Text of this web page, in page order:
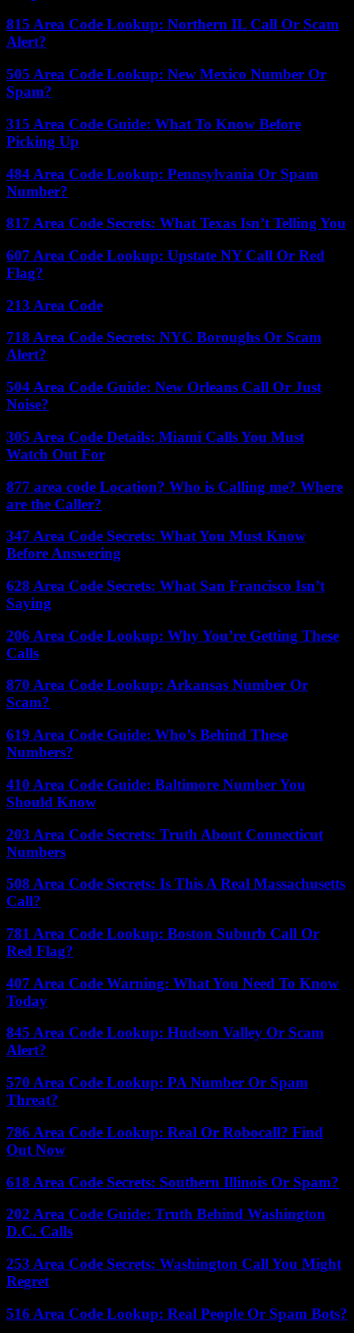
815 Area Code Lookup: Northern IL Call Or Scam
Alert?
505 Area Code Lookup: New Mexico Number Or
Spam?
315 Area Code Guide: What To Know Before
Picking Up
484 Area Code Lookup: Pennsylvania Or Spam
Number?
817 Area Code Secrets: What Texas Isn’t Telling You
607 Area Code Lookup: Upstate NY Call Or Red
Flag?
213 Area Code
718 Area Code Secrets: NYC Boroughs Or Scam
Alert?
504 Area Code Guide: New Orleans Call Or Just
Noise?
305 Area Code Details: Miami Calls You Must
Watch Out For
877 area code Location? Who is Calling me? Where
are the Caller?
347 Area Code Secrets: What You Must Know
Before Answering
628 Area Code Secrets: What San Francisco Isn’t
Saying
206 Area Code Lookup: Why You’re Getting These
Calls
870 Area Code Lookup: Arkansas Number Or
Scam?
619 Area Code Guide: Who’s Behind These
Numbers?
410 Area Code Guide: Baltimore Number You
Should Know
203 Area Code Secrets: Truth About Connecticut
Numbers
508 Area Code Secrets: Is This A Real Massachusetts
Call?
781 Area Code Lookup: Boston Suburb Call Or
Red Flag?
407 Area Code Warning: What You Need To Know
Today
845 Area Code Lookup: Hudson Valley Or Scam
Alert?
570 Area Code Lookup: PA Number Or Spam
Threat?
786 Area Code Lookup: Real Or Robocall? Find
Out Now
618 Area Code Secrets: Southern Illinois Or Spam?
202 Area Code Guide: Truth Behind Washington
D.C. Calls
253 Area Code Secrets: Washington Call You Might
Regret
516 Area Code Lookup: Real People Or Spam Bots?